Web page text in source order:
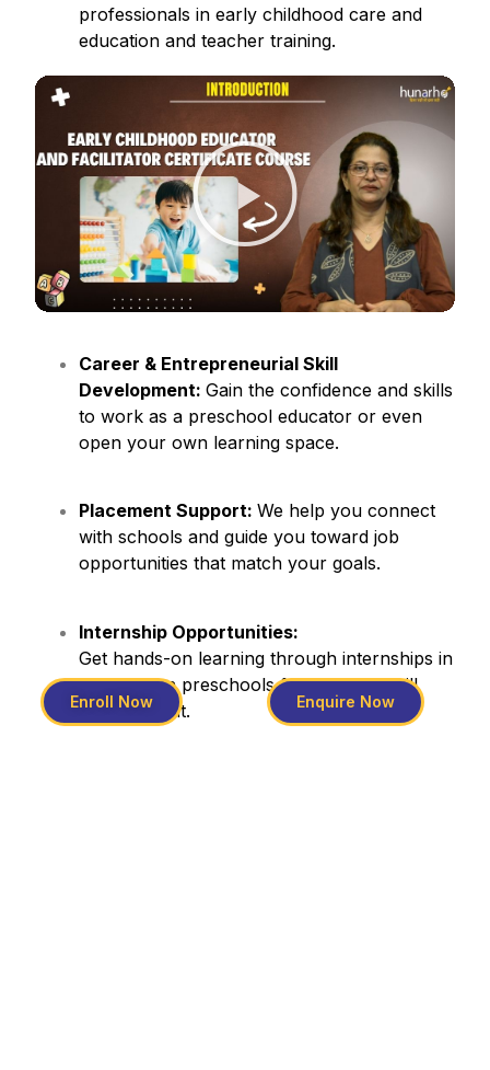
Enroll Now Enquire Now
professionals in early childhood care and
education and teacher training.
Career & Entrepreneurial Skill
Development: Gain the confidence and skills
to work as a preschool educator or even
open your own learning space.
Placement Support: We help you connect
with schools and guide you toward job
opportunities that match your goals.
Internship Opportunities:
Get hands-on learning through internships in
well-known preschools for practical skill
development.